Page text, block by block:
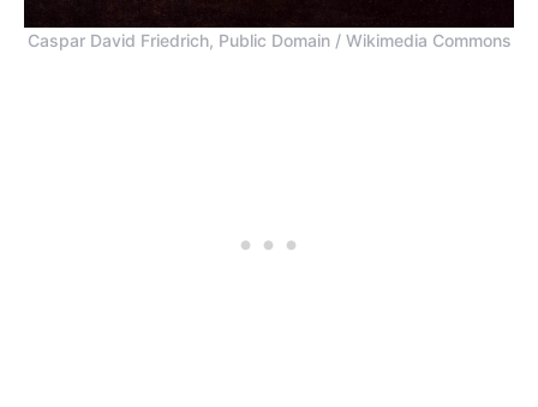
Caspar David Friedrich, Public Domain / Wikimedia Commons